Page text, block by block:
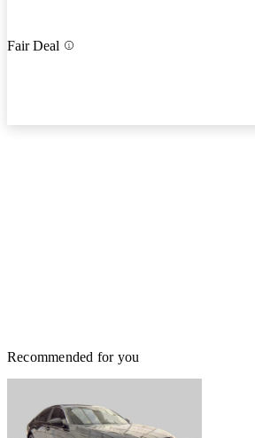
Fair Deal
Recommended for you